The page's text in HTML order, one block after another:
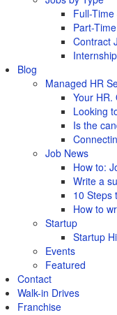
Full-
Part-
Contract
Internship
Blog
Managed HR
Your HR.
Looking
Is the
Job News
How to:
Write a
10 Steps
How to
Startup
Startup
Events
Featured
Contact
Walk-in Drives
Franchise